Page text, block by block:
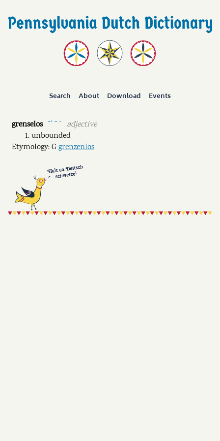
Search About Download Events
grenselos ˘ˊ ˘ ˉ
adjective
unbounded
Etymology: Ggrenzenlos